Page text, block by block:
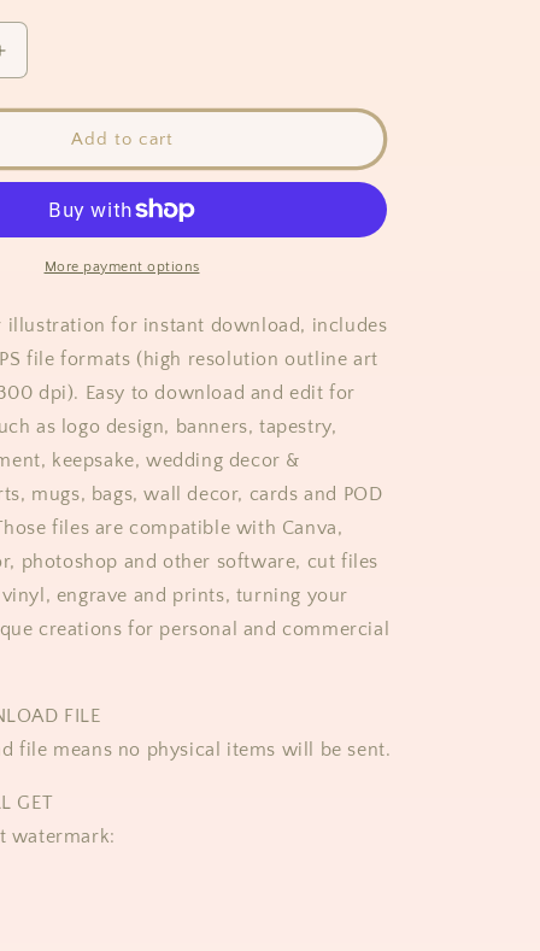
Increase
Magnolia
Clipart
Add to cart
More payment options
illustration for instant download, includes
file formats (high resolution outline art
dpi). Easy to download and edit for
as logo design, banners, tapestry,
keepsake, wedding decor &
mugs, bags, wall decor, cards and POD
files are compatible with Canva,
photoshop and other software, cut files
engrave and prints, turning your
creations for personal and commercial
FILE
file means no physical items will be sent.
GET
watermark: